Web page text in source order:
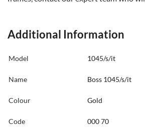
Additional Information
Model 1045/s/it
Name Boss 1045/s/it
Colour Gold
Code 000 70